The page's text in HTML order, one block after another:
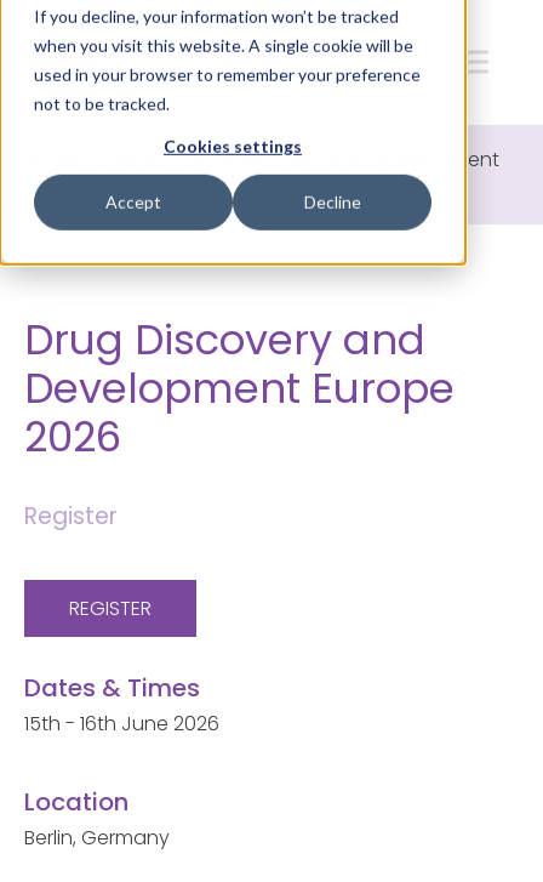
If you decline, your information won’t be tracked
when you visit this website. A single cookie will be
used in your browser to remember your preference
not to be tracked.
Cookies settings
Accept Decline
>Drug Discovery and Development
Europe 2026
Drug Discovery and
Development Europe
2026
Register
REGISTER
Dates & Times
15th - 16th June 2026
Location
Berlin, Germany